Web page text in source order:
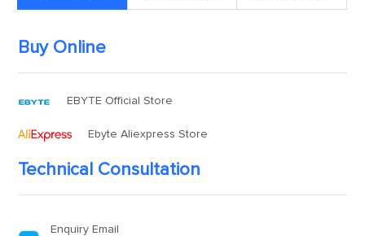
Buy Online
EBYTE Official Store
Ebyte Aliexpress Store
Technical Consultation
Enquiry Email